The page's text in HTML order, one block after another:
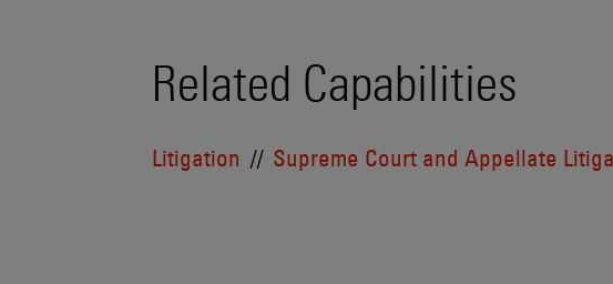
Related Capabilities
Litigation Supreme Court and Appellate